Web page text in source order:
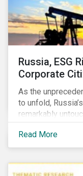
Russia, ESG
Corporate
As the
to unfold,
remarkably
currently being
being arguably
European Union
are currently
Read More